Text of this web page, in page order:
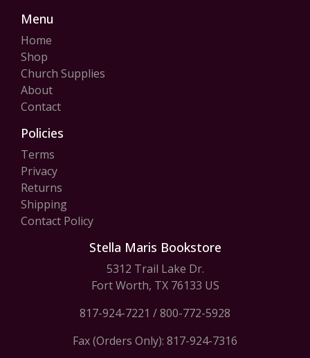
Menu
Home
Shop
Church Supplies
About
Contact
Policies
Terms
Privacy
Returns
Shipping
Contact Policy
Stella Maris Bookstore
5312 Trail Lake Dr.
Fort Worth, TX 76133 US
817-924-7221 /800-772-5928
Fax (Orders Only): 817-924-7316